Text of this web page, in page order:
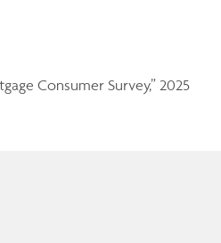
Consumer Survey,” 2025